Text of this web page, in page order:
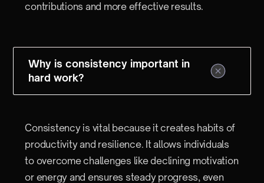
contributions and more effective results.
Why is consistency important in
hard work?
Consistency is vital because it creates habits of
productivity and resilience. It allows individuals
to overcome challenges like declining motivation
or energy and ensures steady progress, even